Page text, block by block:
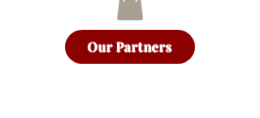
Our Partners